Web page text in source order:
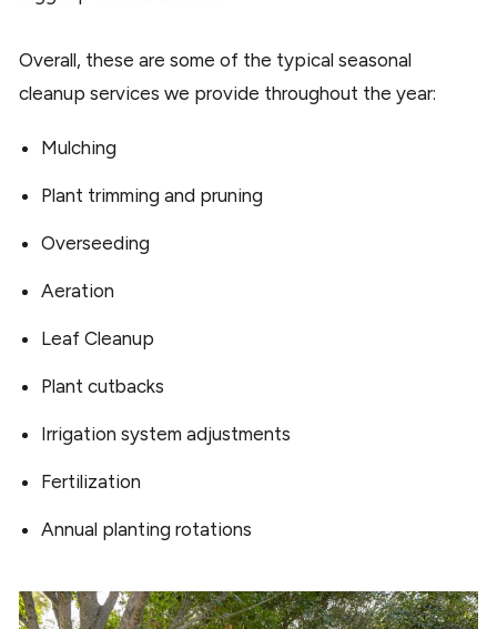
Overall, these are some of the typical seasonal
cleanup services we provide throughout the year:
Mulching
Plant trimming and pruning
Overseeding
Aeration
Leaf Cleanup
Plant cutbacks
Irrigation system adjustments
Fertilization
Annual planting rotations